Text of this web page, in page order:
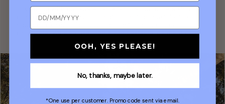
In keeping with our sustainable fabrics, our orders ship in
plastic-free packaging made of paper from sustainable
recyclable. We also use 'home compostable' garment bags.
OOH, YES PLEASE!
No, thanks, maybe later.
*One use per customer. Promo code sent via email.